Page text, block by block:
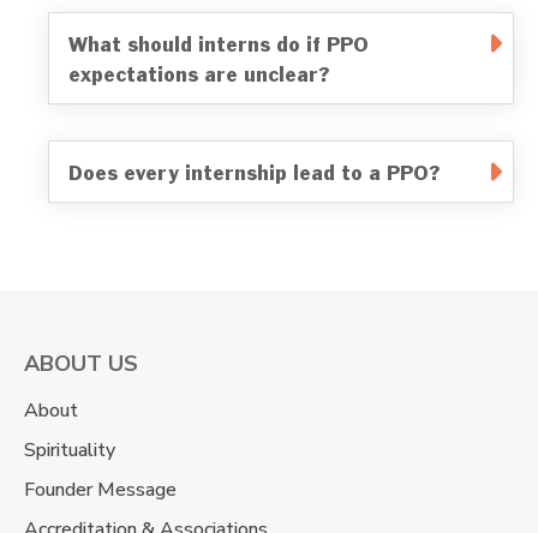
What should interns do if PPO
expectations are unclear?
Does every internship lead to a PPO?
ABOUT US
About
Spirituality
Founder Message